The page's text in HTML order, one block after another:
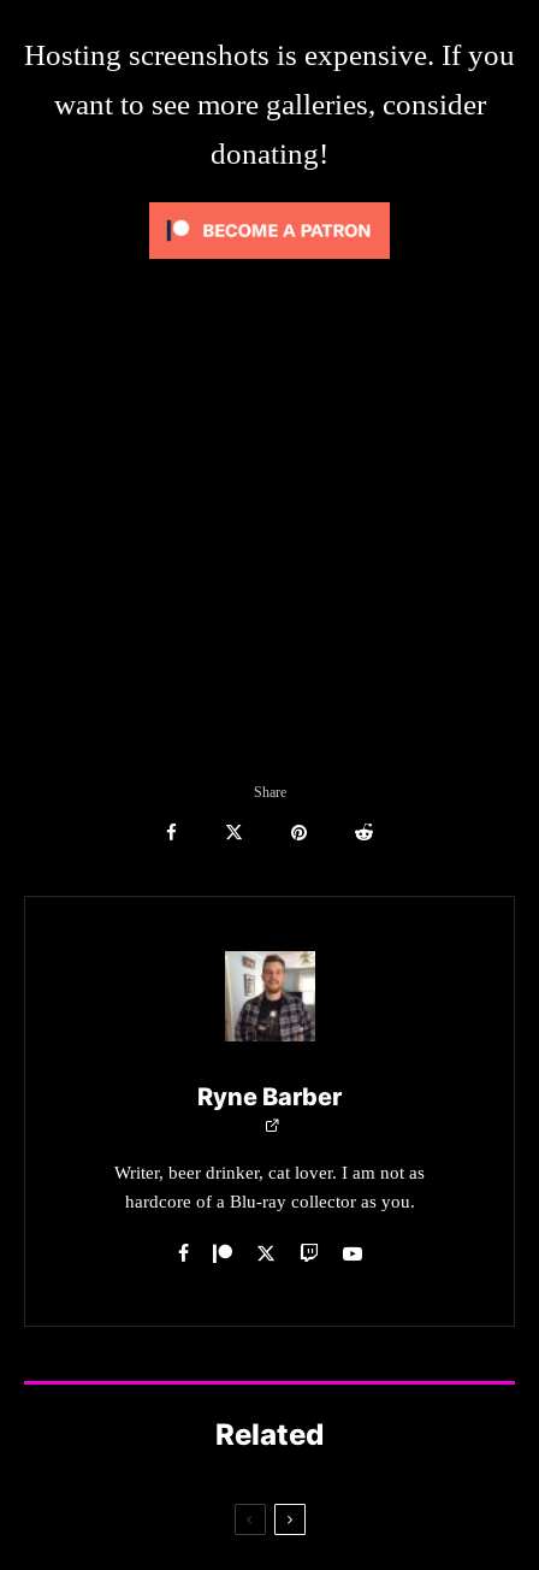
Hosting screenshots is expensive. If you
want to see more galleries, consider
donating!
Share
Ryne Barber
Writer, beer drinker, cat lover. I am not as
hardcore of a Blu-ray collector as you.
Related